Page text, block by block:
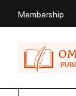
Membership